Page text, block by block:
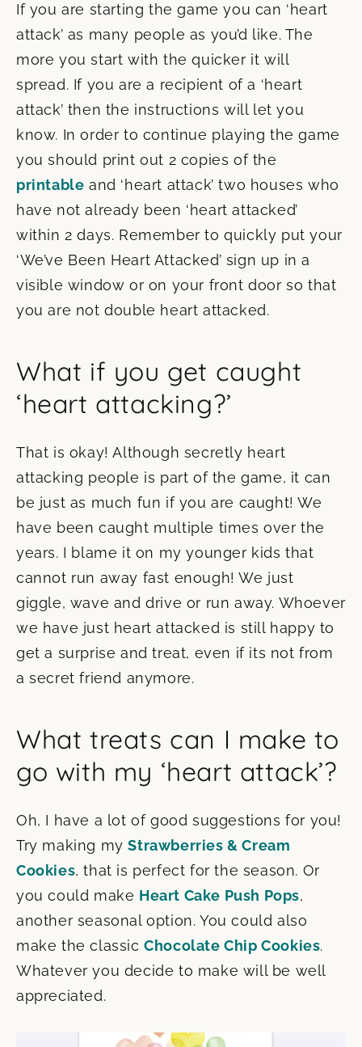
If you are starting the game you can ‘heart
attack’ as many people as you’d like. The
more you start with the quicker it will
spread. If you are a recipient of a ‘heart
attack’ then the instructions will let you
know. In order to continue playing the game
you should print out 2 copies of the
printable and ‘heart attack’ two houses who
have not already been ‘heart attacked’
within 2 days. Remember to quickly put your
‘We’ve Been Heart Attacked’ sign up in a
visible window or on your front door so that
you are not double heart attacked.
What if you get caught
‘heart attacking?’
That is okay! Although secretly heart
attacking people is part of the game, it can
be just as much fun if you are caught! We
have been caught multiple times over the
years. I blame it on my younger kids that
cannot run away fast enough! We just
giggle, wave and drive or run away. Whoever
we have just heart attacked is still happy to
get a surprise and treat, even if its not from
a secret friend anymore.
What treats can I make to
go with my ‘heart attack’?
Oh, I have a lot of good suggestions for you!
Try making myStrawberries & Cream
Cookies, that is perfect for the season. Or
you could make Heart Cake Push Pops,
another seasonal option. You could also
make the classicChocolate Chip Cookies.
Whatever you decide to make will be well
appreciated.